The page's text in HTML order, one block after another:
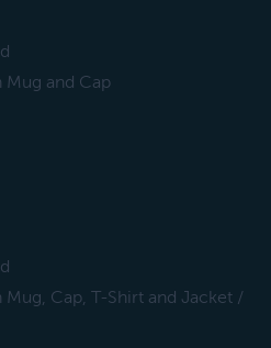
and Cap
Cap, T-Shirt and Jacket /